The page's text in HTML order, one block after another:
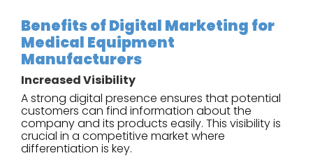
Benefits of Digital Marketing for
Medical Equipment
Manufacturers
Increased Visibility
A strong digital presence ensures that potential
customers can find information about the
company and its products easily. This visibility is
crucial in a competitive market where
differentiation is key.